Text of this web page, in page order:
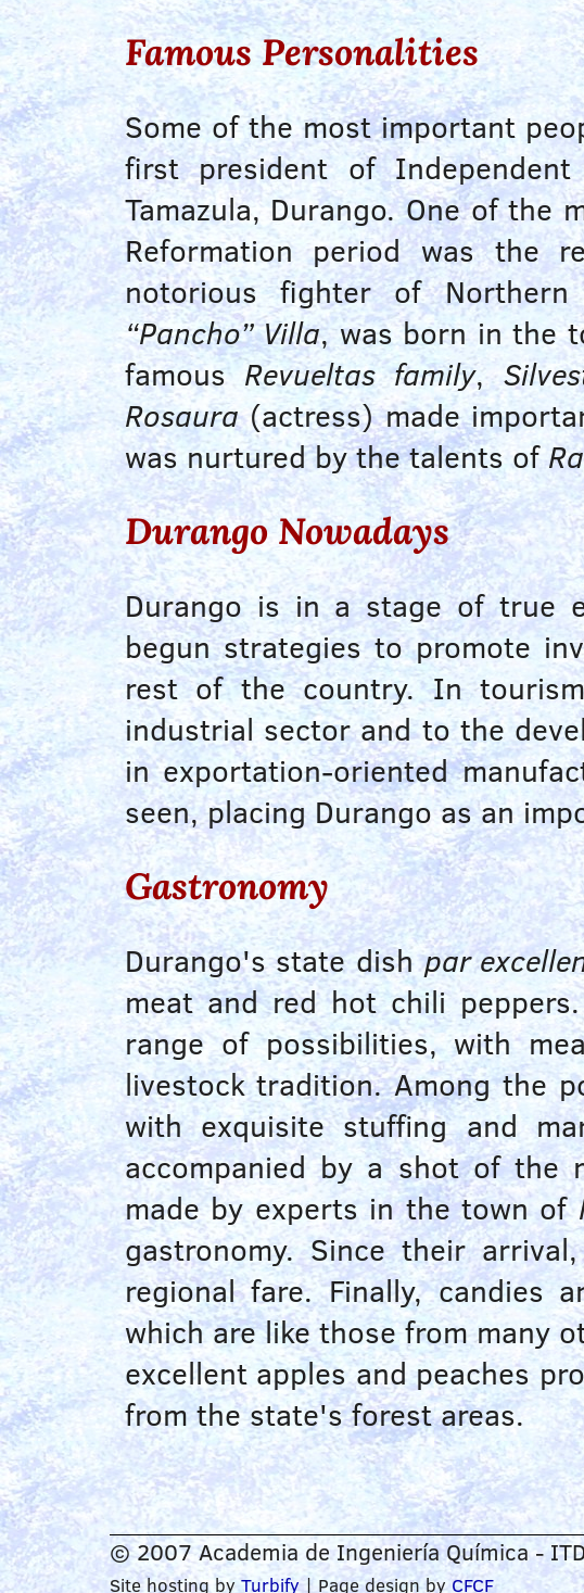
Famous Personalities
Some of the most important
first president of
Tamazula, Durango. One of
Reformation period was the
notorious fighter of
“Pancho” Villa, was born in the
famousRevueltas family,
Rosaura(actress) made
was nurtured by the talents of
Durango Nowadays
Durango is in a stage of true
begun strategies to promote
rest of the country. In
industrial sector and to the
in exportation-oriented
seen, placing Durango as an
Gastronomy
Durango's state dishpar
meat and red hot chili
range of possibilities, with
livestock tradition. Among the
with exquisite stuffing and
accompanied by a shot of the
made by experts in the town of
gastronomy. Since their
regional fare. Finally, candies
which are like those from many
excellent apples and peaches
from the state's forest areas.
© 2007 Academia de Ingeniería Química -
Site hosting byTurbify| Page design by CFCF